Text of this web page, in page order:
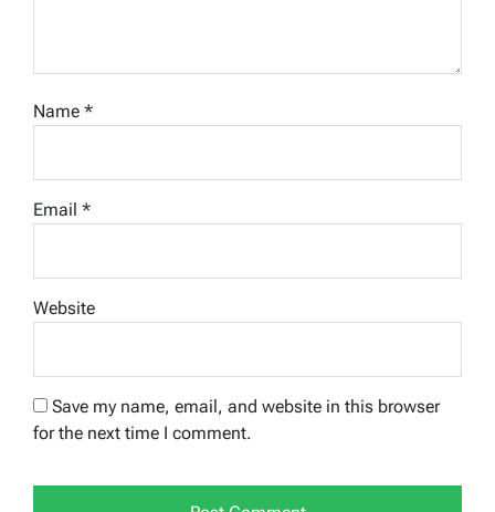
Name *
Email *
Website
Save my name, email, and website in this browser
for the next time I comment.